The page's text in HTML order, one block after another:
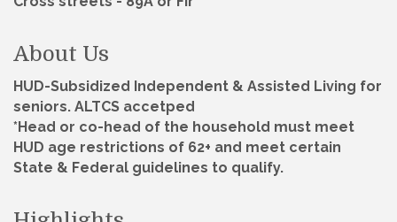
About Us
HUD-Subsidized Independent & Assisted Living for
seniors. ALTCS accetped
*Head or co-head of the household must meet
HUD age restrictions of 62+ and meet certain
State & Federal guidelines to qualify.